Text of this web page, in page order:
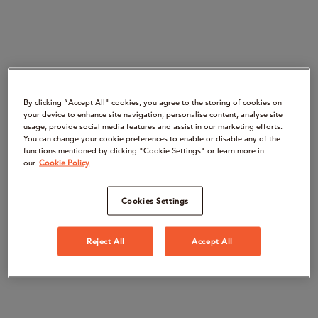
By clicking “Accept All" cookies, you agree to the storing of cookies on
your device to enhance site navigation, personalise content, analyse site
usage, provide social media features and assist in our marketing efforts.
You can change your cookie preferences to enable or disable any of the
functions mentioned by clicking "Cookie Settings" or learn more in
our Cookie Policy
Cookies Settings
Reject All Accept All